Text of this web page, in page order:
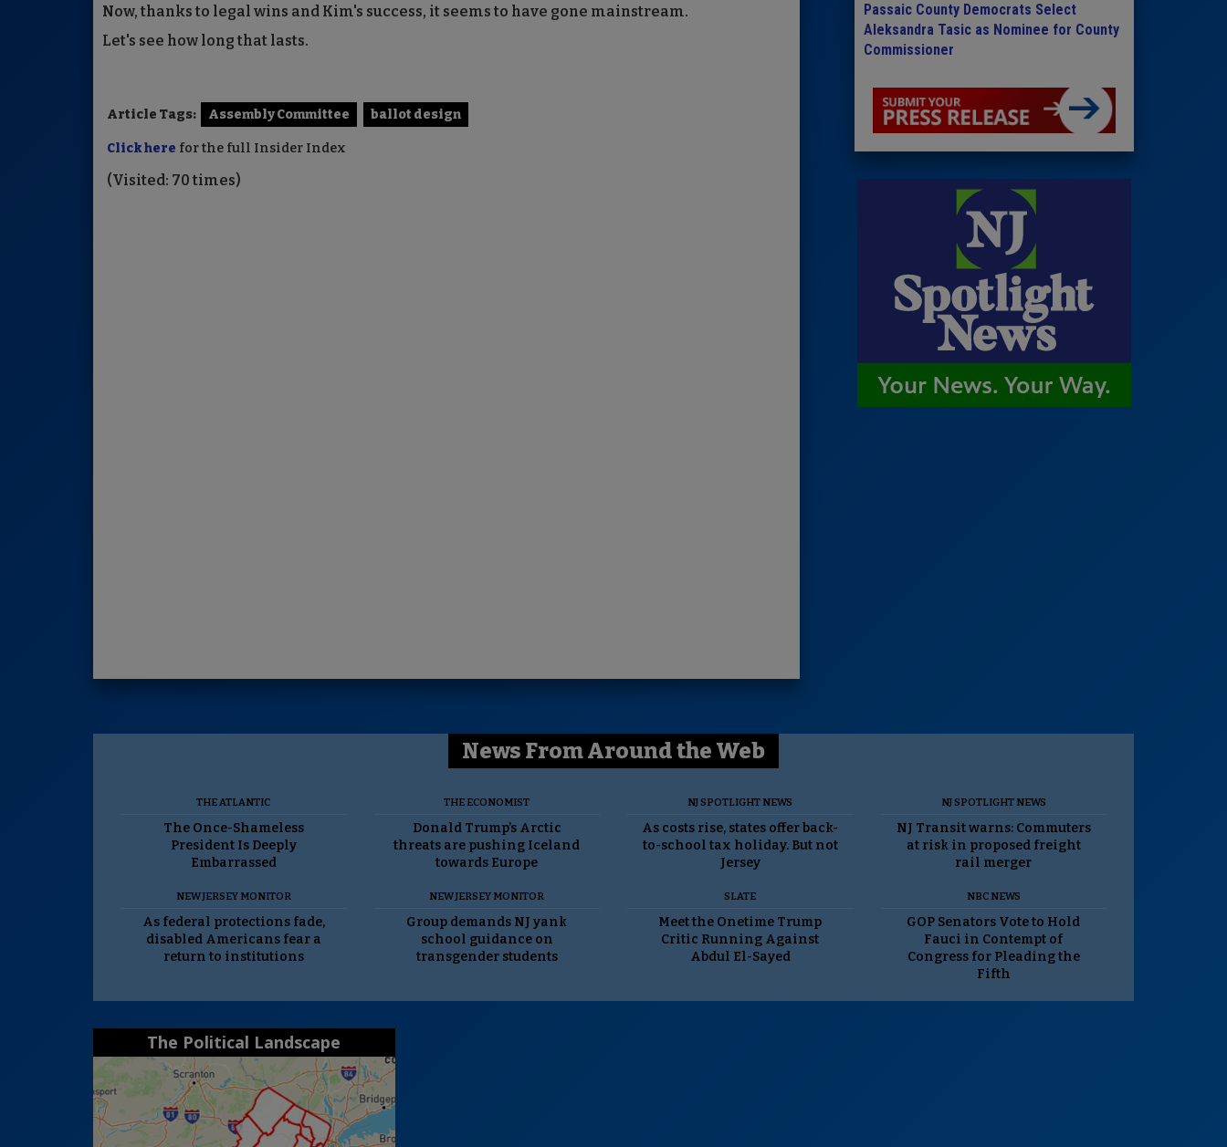
Now, thanks to legal wins and Kim's success, it seems to have gone mainstream.
Let's see how long that lasts.
Article Tags: Assembly Committee ballot design
Click here for the full Insider Index
(Visited: 70 times)
Passaic County Democrats Select
Aleksandra Tasic as Nominee for County
Commissioner
News From Around the Web
THE ATLANTIC
The Once-Shameless
President Is Deeply
Embarrassed
THE ECONOMIST
Donald Trump’s Arctic
threats are pushing Iceland
towards Europe
NJ SPOTLIGHT NEWS
As costs rise, states offer back-
to-school tax holiday. But not
Jersey
NJ SPOTLIGHT NEWS
NJ Transit warns: Commuters
at risk in proposed freight
rail merger
NEW JERSEY MONITOR
As federal protections fade,
disabled Americans fear a
return to institutions
NEW JERSEY MONITOR
Group demands NJ yank
school guidance on
transgender students
SLATE
Meet the Onetime Trump
Critic Running Against
Abdul El-Sayed
NBC NEWS
GOP Senators Vote to Hold
Fauci in Contempt of
Congress for Pleading the
Fifth
The Political Landscape